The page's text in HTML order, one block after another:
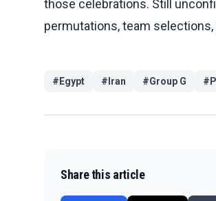
those celebrations. Still
permutations, team
# Egypt # Iran #Group G #
Share this article